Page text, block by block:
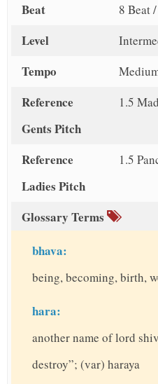
Beat 8 Beat
Level
Tempo
Reference
Gents Pitch
1.5
Reference
Ladies Pitch
1.5
Glossary Terms
bhava:
being, becoming, birth,
hara:
another name of lord
destroy”; (var) haraya